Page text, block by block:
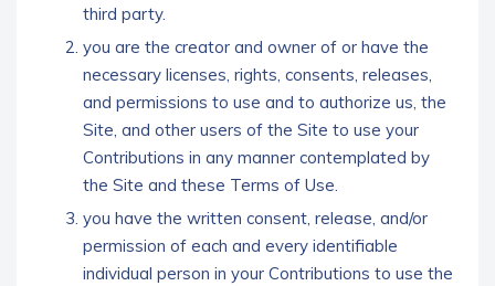
third party.
you are the creator and owner of or have the
necessary licenses, rights, consents, releases,
and permissions to use and to authorize us, the
Site, and other users of the Site to use your
Contributions in any manner contemplated by
the Site and these Terms of Use.
you have the written consent, release, and/or
permission of each and every identifiable
individual person in your Contributions to use the